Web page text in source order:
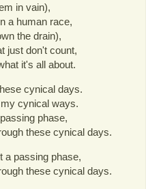
in vain),
a human race,
the drain),
just don't count,
it's all about.
cynical days.
cynical ways.
phase,
these cynical days.
a passing phase,
these cynical days.